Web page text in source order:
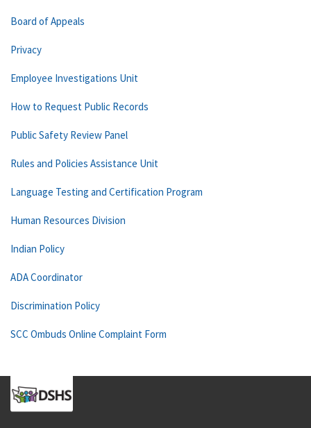
Board of Appeals
Privacy
Employee Investigations Unit
How to Request Public Records
Public Safety Review Panel
Rules and Policies Assistance Unit
Language Testing and Certification Program
Human Resources Division
Indian Policy
ADA Coordinator
Discrimination Policy
SCC Ombuds Online Complaint Form